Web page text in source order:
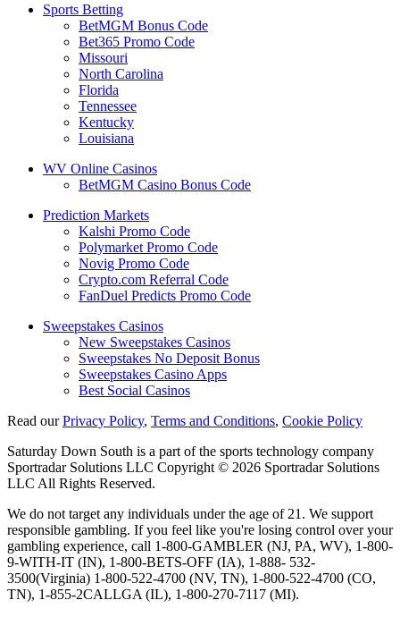
Sports Betting
BetMGM Bonus Code
Bet365 Promo Code
Missouri
North Carolina
Florida
Tennessee
Kentucky
Louisiana
WV Online Casinos
BetMGM Casino Bonus Code
Prediction Markets
Kalshi Promo Code
Polymarket Promo Code
Novig Promo Code
Crypto.com Referral Code
FanDuel Predicts Promo Code
Sweepstakes Casinos
New Sweepstakes Casinos
Sweepstakes No Deposit Bonus
Sweepstakes Casino Apps
Best Social Casinos
Read ourPrivacy Policy, Terms and Conditions, Cookie Policy
Saturday Down South is a part of the sports technology company
Sportradar Solutions LLC Copyright © 2026 Sportradar Solutions
LLC All Rights Reserved.
We do not target any individuals under the age of 21. We support
responsible gambling. If you feel like you're losing control over your
gambling experience, call 1-800-GAMBLER (NJ, PA, WV), 1-800-
9-WITH-IT (IN), 1-800-BETS-OFF (IA), 1-888- 532-
3500(Virginia) 1-800-522-4700 (NV, TN), 1-800-522-4700 (CO,
TN), 1-855-2CALLGA (IL), 1-800-270-7117 (MI).